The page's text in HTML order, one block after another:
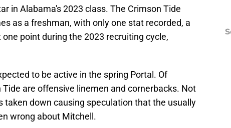
in Alabama's 2023 class. The Crimson Tide
as a freshman, with only one stat recorded, a
point during the 2023 recruiting cycle,
to be active in the spring Portal. Of
are offensive linemen and cornerbacks. Not
taken down causing speculation that the usually
wrong about Mitchell.